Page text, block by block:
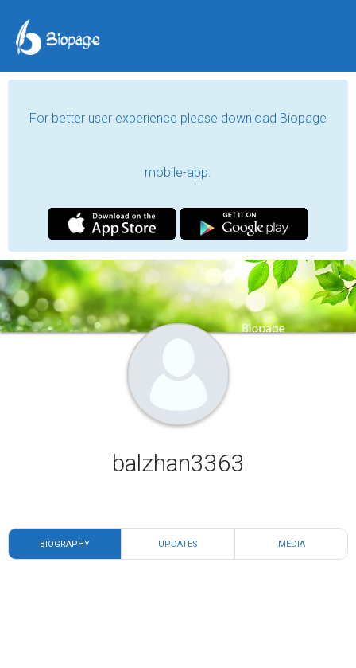
For better user experience please download Biopage
mobile-app.
balzhan3363
BIOGRAPHY UPDATES MEDIA